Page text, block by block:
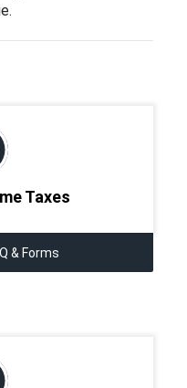
Taxes
& Forms